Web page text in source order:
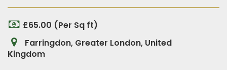
£65.00 (Per Sq ft)
Farringdon, Greater London, United
Kingdom